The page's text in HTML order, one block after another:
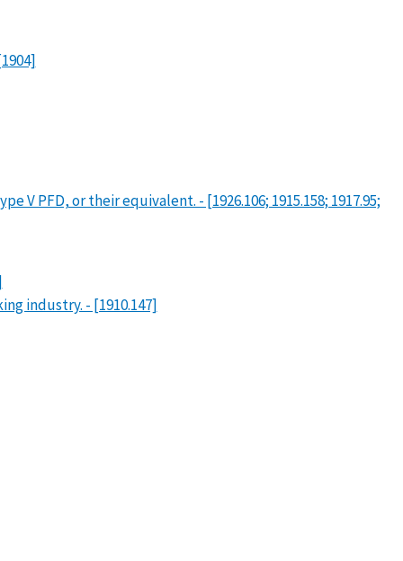
V PFD, or their equivalent. - [1926.106; 1915.158; 1917.95;
industry. - [1910.147]